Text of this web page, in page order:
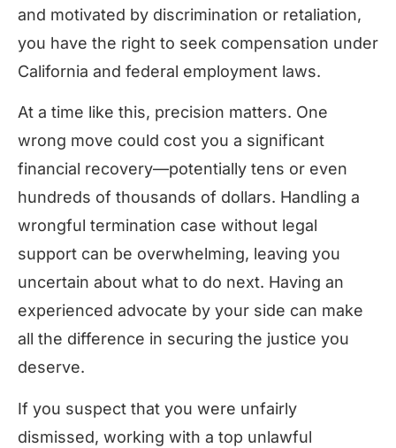
and motivated by discrimination or retaliation,
you have the right to seek compensation under
California and federal employment laws.
At a time like this, precision matters. One
wrong move could cost you a significant
financial recovery—potentially tens or even
hundreds of thousands of dollars. Handling a
wrongful termination case without legal
support can be overwhelming, leaving you
uncertain about what to do next. Having an
experienced advocate by your side can make
all the difference in securing the justice you
deserve.
If you suspect that you were unfairly
dismissed, working with a top unlawful